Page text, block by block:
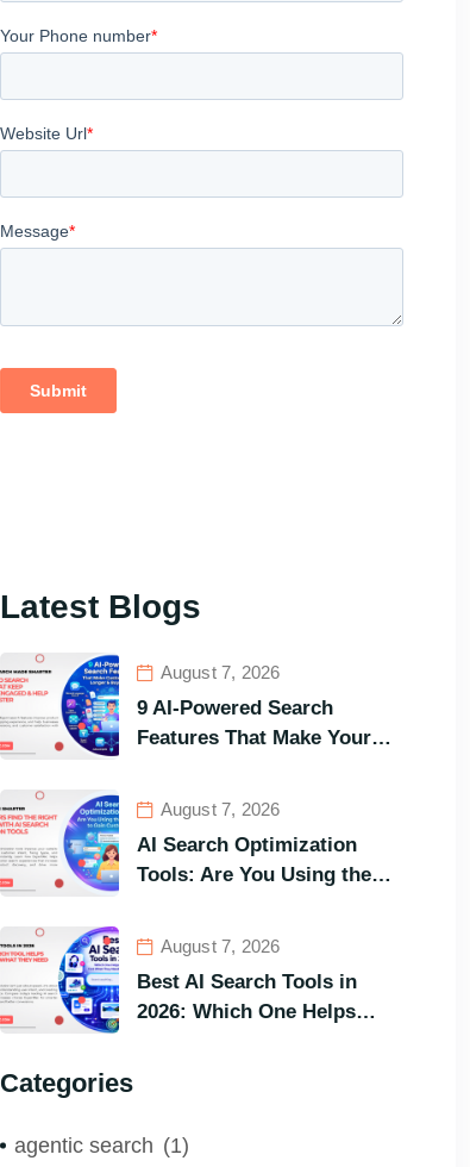
Latest Blogs
August 7, 2026
9 AI-Powered Search
Features That Make Your
Buy Faster
August 7, 2026
AI Search Optimization
Tools: Are You Using the
Customers?
August 7, 2026
Best AI Search Tools in
2026: Which One Helps
Categories
agentic search (1)